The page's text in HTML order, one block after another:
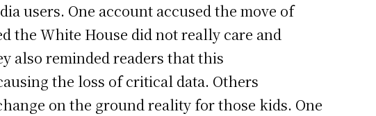
users. One account accused the move of
the White House did not really care and
also reminded readers that this
the loss of critical data. Others
on the ground reality for those kids. One